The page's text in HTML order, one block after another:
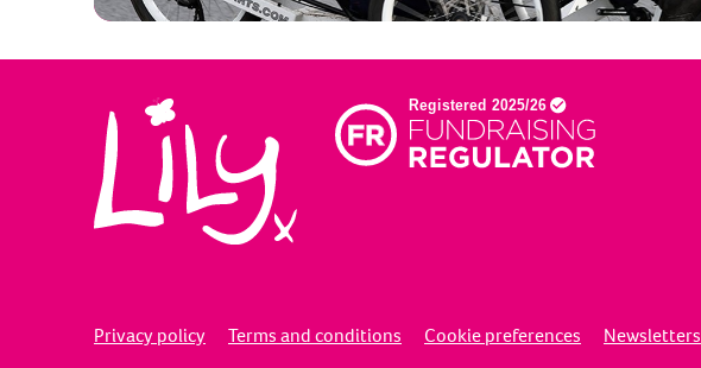
Privacy policy
Terms and conditions Cookie preferences Newsletters